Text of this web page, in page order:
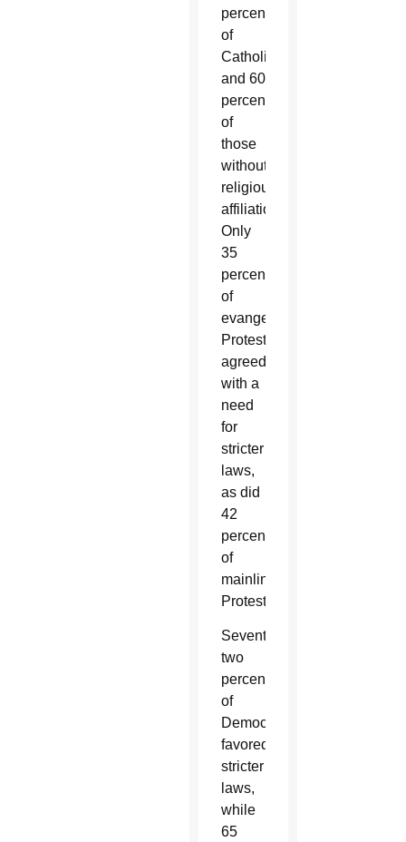
percent
of
Catholics
and 60
percent
of
those
without
religious
affiliations.
Only
35
percent
of
evangelical
Protestants
agreed
with a
need
for
stricter
laws,
as did
42
percent
of
mainline
Protestants.
Seventy-
two
percent
of
Democrats
favored
stricter
laws,
while
65